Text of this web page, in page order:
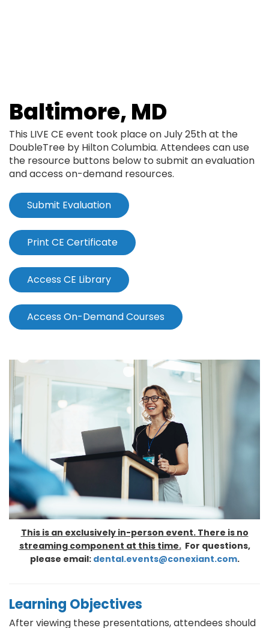
Baltimore, MD
This LIVE CE event took place on July 25th at the
DoubleTree by Hilton Columbia. Attendees can use
the resource buttons below to submit an evaluation
and access on-demand resources.
Submit Evaluation
Print CE Certificate
Access CE Library
Access On-Demand Courses
This is an exclusively in-person event. There is no
streaming component at this time. For questions,
please email: dental.events@conexiant.com.
Learning Objectives
After viewing these presentations, attendees should